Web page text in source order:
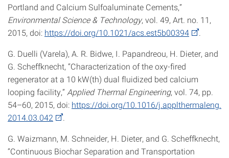
Portland and Calcium Sulfoaluminate Cements,”
Environmental Science & Technology, vol. 49, Art. no. 11,
2015, doi: https://doi.org/10.1021/acs.est5b00394
G. Duelli (Varela), A. R. Bidwe, I. Papandreou, H. Dieter, and
G. Scheffknecht, “Characterization of the oxy-fired
regenerator at a 10 kW(th) dual fluidized bed calcium
looping facility,” Applied Thermal Engineering, vol. 74, pp.
54–60, 2015, doi: https://doi.org/10.1016/j.applthermaleng.
2014.03.042
G. Waizmann, M. Schneider, H. Dieter, and G. Scheffknecht,
“Continuous Biochar Separation and Transportation